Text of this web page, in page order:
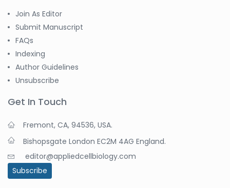
Join As Editor
Submit Manuscript
FAQs
Indexing
Author Guidelines
Unsubscribe
Get In Touch
Fremont, CA, 94536, USA.
Bishopsgate London EC2M 4AG England.
editor@appliedcellbiology.com
Subscribe